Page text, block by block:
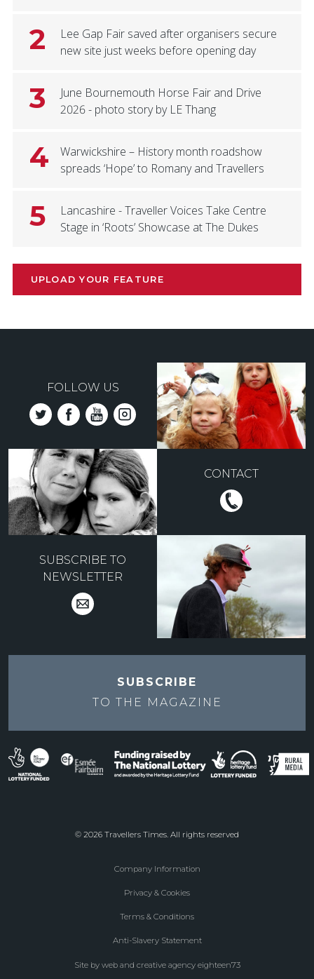
2
Lee Gap Fair saved after organisers secure
new site just weeks before opening day
3
June Bournemouth Horse Fair and Drive
2026 - photo story by LE Thang
4
Warwickshire – History month roadshow
spreads ‘Hope’ to Romany and Travellers
5
Lancashire - Traveller Voices Take Centre
Stage in ‘Roots’ Showcase at The Dukes
UPLOAD YOUR FEATURE
FOLLOW US
CONTACT
SUBSCRIBE TO
NEWSLETTER
SUBSCRIBE
TO THE MAGAZINE
© 2026 Travellers Times. All rights reserved
Company Information
Privacy & Cookies
Terms & Conditions
Anti-Slavery Statement
Site by web and creative agency eighteen73